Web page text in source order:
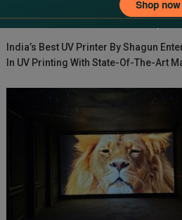
TAK Label: Pioneering Sustainability
India’s Best UV Printer By Shagun
In UV Printing With State-Of-The-Art